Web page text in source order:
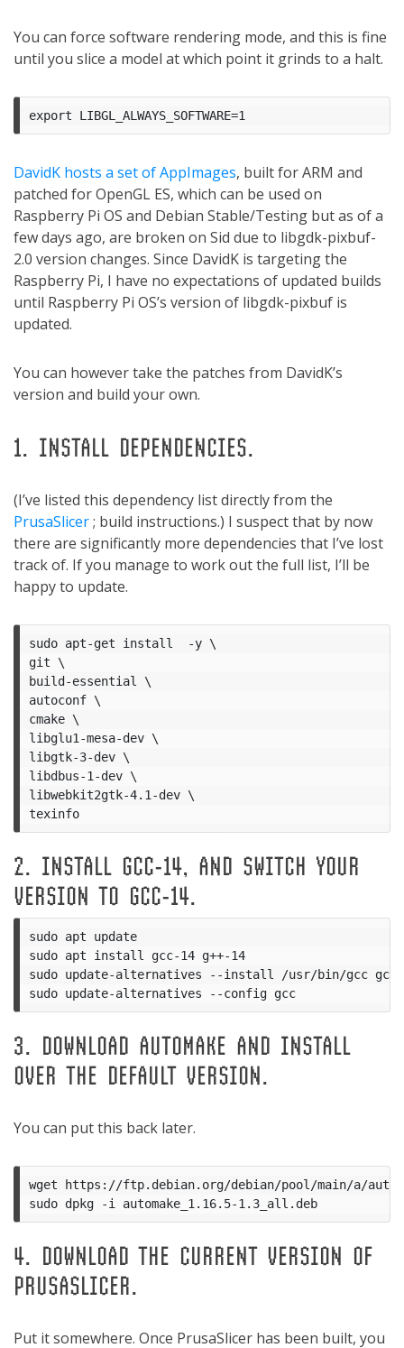
You can force software rendering mode, and this is fine
until you slice a model at which point it grinds to a halt.
DavidK hosts a set of AppImages, built for ARM and
patched for OpenGL ES, which can be used on
Raspberry Pi OS and Debian Stable/Testing but as of a
few days ago, are broken on Sid due to libgdk-pixbuf-
2.0 version changes. Since DavidK is targeting the
Raspberry Pi, I have no expectations of updated builds
until Raspberry Pi OS’s version of libgdk-pixbuf is
updated.
You can however take the patches from DavidK’s
version and build your own.
1. INSTALL DEPENDENCIES.
(I’ve listed this dependency list directly from the
PrusaSlicer; build instructions.) I suspect that by now
there are significantly more dependencies that I’ve lost
track of. If you manage to work out the full list, I’ll be
happy to update.
sudo apt-get install  -y \
git \
build-essential \
autoconf \
cmake \
libglu1-mesa-dev \
libgtk-3-dev \
libdbus-1-dev \
libwebkit2gtk-4.1-dev \
texinfo
2. INSTALL GCC-14, AND SWITCH YOUR
VERSION TO GCC-14.
sudo apt update
sudo apt install gcc-14 g++-14
sudo update-alternatives --install /usr/bin/gcc gcc
sudo update-alternatives --config gcc
3. DOWNLOAD AUTOMAKE AND INSTALL
OVER THE DEFAULT VERSION.
You can put this back later.
wget https://ftp.debian.org/debian/pool/main/a/
sudo dpkg -i automake_1.16.5-1.3_all.deb
4. DOWNLOAD THE CURRENT VERSION OF
PRUSASLICER.
Put it somewhere. Once PrusaSlicer has been built, you